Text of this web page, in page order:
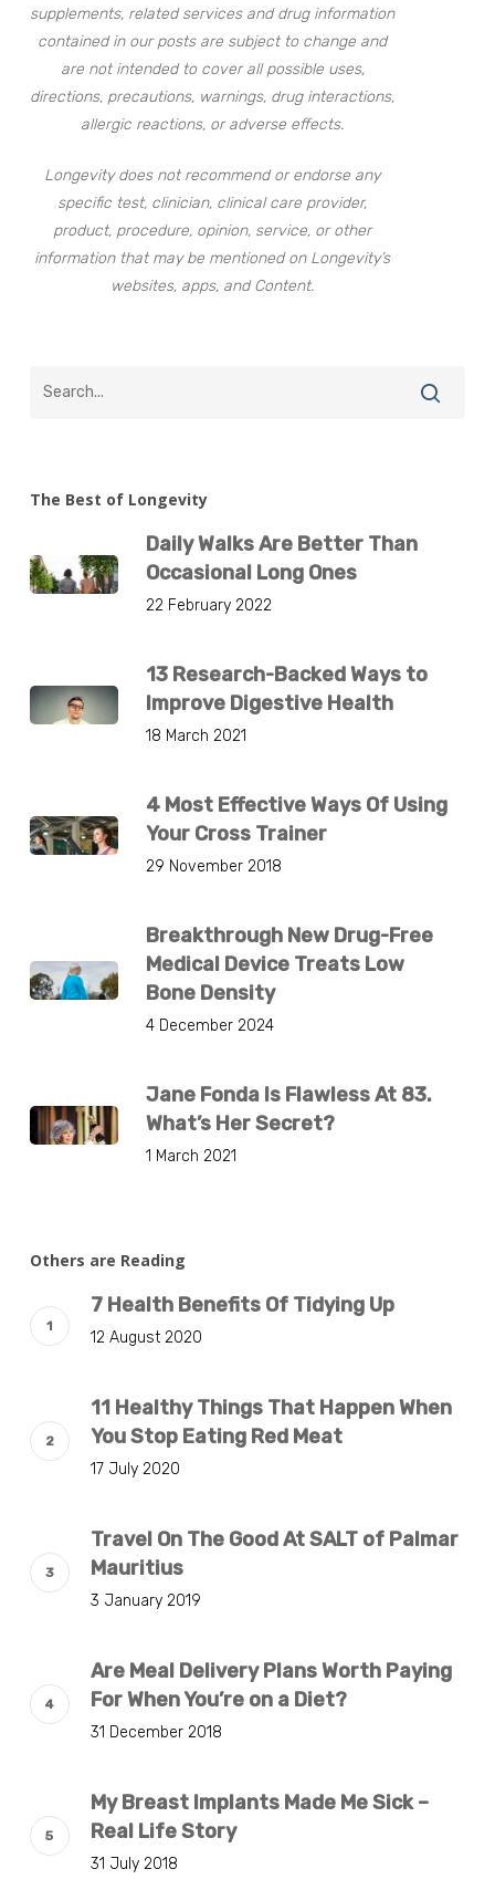
supplements, related services and drug information
contained in our posts are subject to change and
are not intended to cover all possible uses,
directions, precautions, warnings, drug interactions,
allergic reactions, or adverse effects.
Longevity does not recommend or endorse any
specific test, clinician, clinical care provider,
product, procedure, opinion, service, or other
information that may be mentioned on Longevity’s
websites, apps, and Content.
The Best of Longevity
Daily Walks Are Better Than
Occasional Long Ones
22 February 2022
13 Research-Backed Ways to
Improve Digestive Health
18 March 2021
4 Most Effective Ways Of Using
Your Cross Trainer
29 November 2018
Breakthrough New Drug-Free
Medical Device Treats Low
Bone Density
4 December 2024
Jane Fonda Is Flawless At 83.
What’s Her Secret?
1 March 2021
Others are Reading
7 Health Benefits Of Tidying Up
12 August 2020
11 Healthy Things That Happen When
You Stop Eating Red Meat
17 July 2020
Travel On The Good At SALT of Palmar
Mauritius
3 January 2019
Are Meal Delivery Plans Worth Paying
For When You’re on a Diet?
31 December 2018
My Breast Implants Made Me Sick –
Real Life Story
31 July 2018